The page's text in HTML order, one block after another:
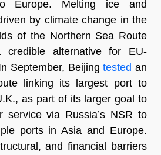
Europe. Melting ice and
by climate change in the
of the Northern Sea Route
credible alternative for EU-
September, Beijingtested an
linking its largest port to
as part of its larger goal to
service via Russia’s NSR to
ports in Asia and Europe.
and financial barriers